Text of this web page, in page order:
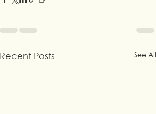
Recent Posts See All